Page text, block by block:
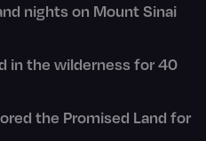
nights on Mount Sinai
in the wilderness for 40
the Promised Land for